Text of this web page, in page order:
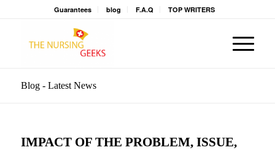
Guarantees blog F.A.Q TOP WRITERS
Blog - Latest News
IMPACT OF THE PROBLEM, ISSUE,